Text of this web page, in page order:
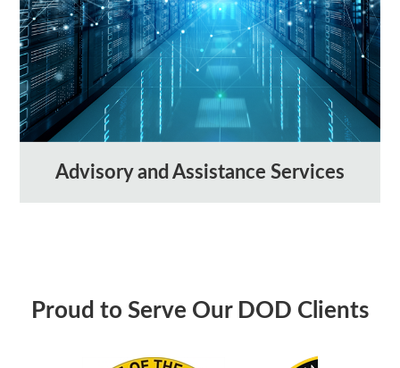
Advisory and Assistance Services
Proud to Serve Our DOD Clients